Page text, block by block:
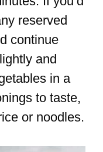
reserved
continue
and
in a
to taste,
or noodles.